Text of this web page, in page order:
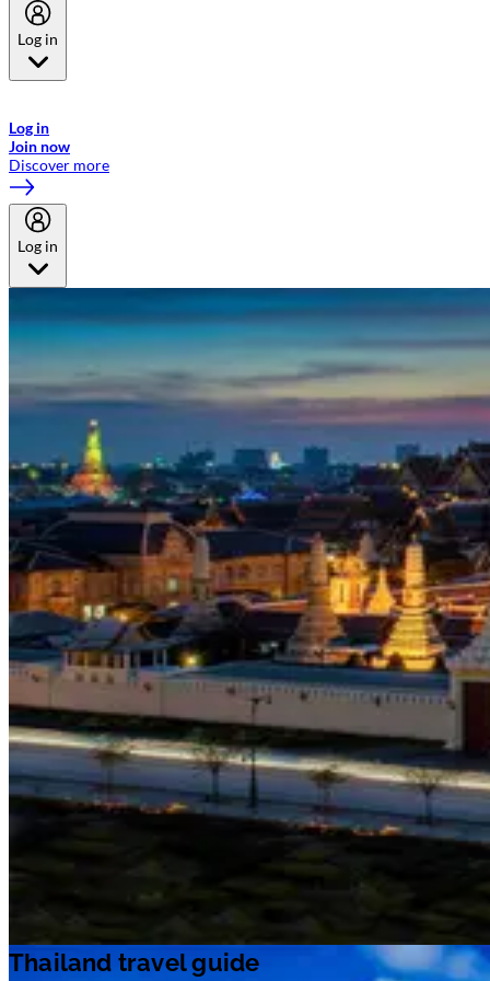
Log in
Log in
Join now
Discover more
Log in
Thailand travel guide